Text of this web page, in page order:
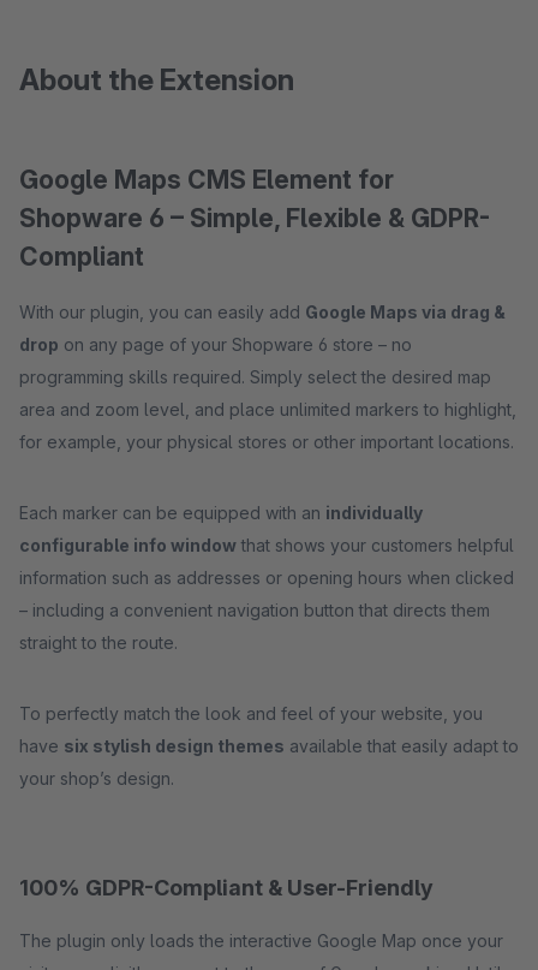
About the Extension
Google Maps CMS Element for
Shopware 6 – Simple, Flexible & GDPR-
Compliant
With our plugin, you can easily add Google Maps via drag &
drop on any page of your Shopware 6 store – no
programming skills required. Simply select the desired map
area and zoom level, and place unlimited markers to highlight,
for example, your physical stores or other important locations.
Each marker can be equipped with an individually
configurable info window that shows your customers helpful
information such as addresses or opening hours when clicked
– including a convenient navigation button that directs them
straight to the route.
To perfectly match the look and feel of your website, you
have six stylish design themes available that easily adapt to
your shop’s design.
100% GDPR-Compliant & User-Friendly
The plugin only loads the interactive Google Map once your